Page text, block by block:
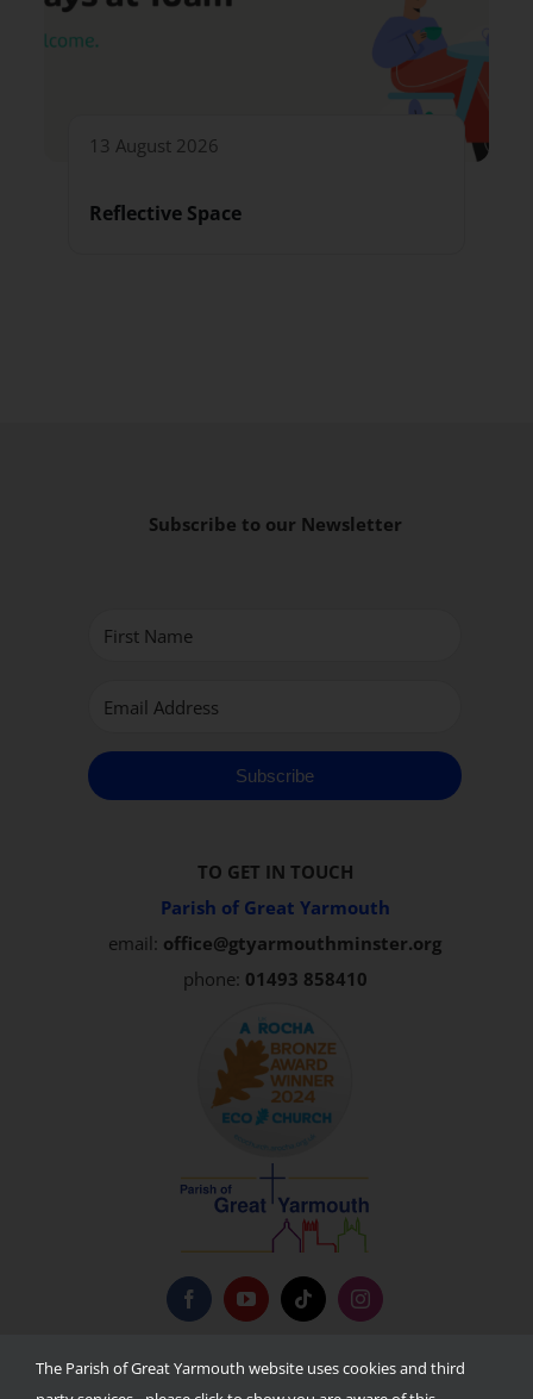
13 August 2026
Reflective Space
Subscribe to our Newsletter
Subscribe
TO GET IN TOUCH
Parish of Great Yarmouth
email: office@gtyarmouthminster.org
phone: 01493 858410
Privacy Policy
The Parish of Great Yarmouth website uses cookies and third